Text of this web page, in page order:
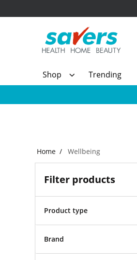
Shop Trending
Home Wellbeing
Filter products
Product type
Brand